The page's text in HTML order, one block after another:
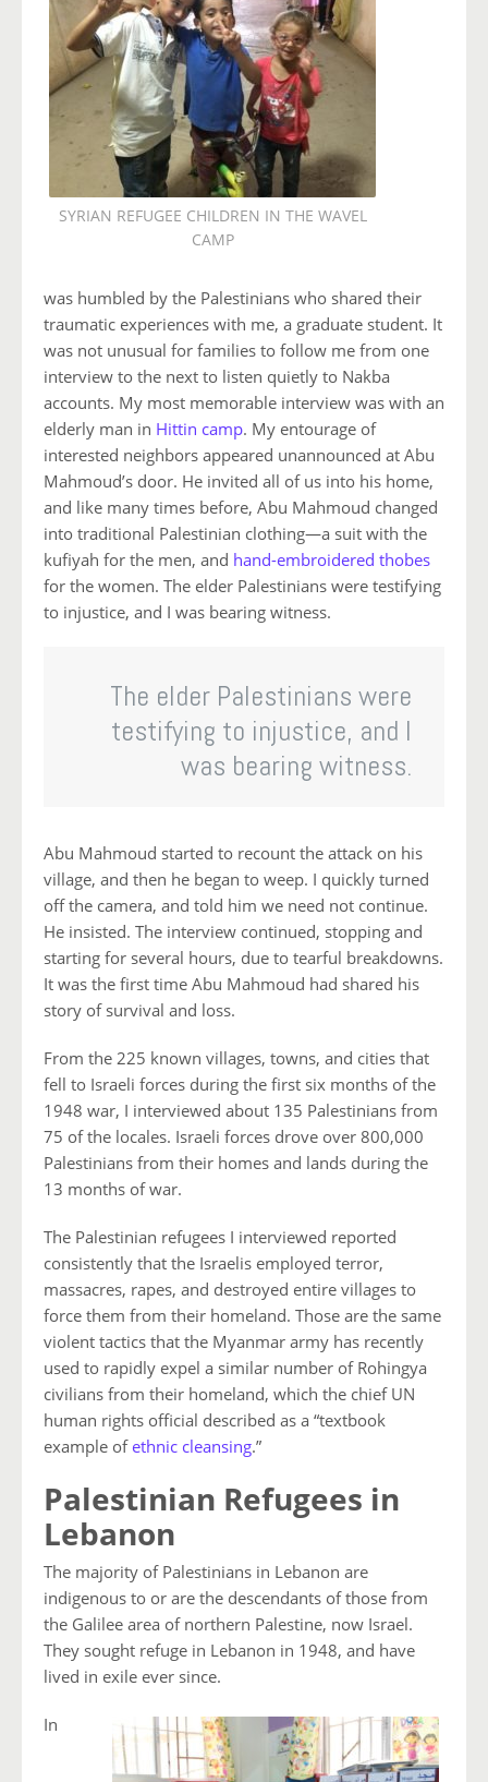
SYRIAN REFUGEE CHILDREN IN THE WAVEL
CAMP
was humbled by the Palestinians who shared their
traumatic experiences with me, a graduate student. It
was not unusual for families to follow me from one
interview to the next to listen quietly to Nakba
accounts. My most memorable interview was with an
elderly man in Hittin camp. My entourage of
interested neighbors appeared unannounced at Abu
Mahmoud’s door. He invited all of us into his home,
and like many times before, Abu Mahmoud changed
into traditional Palestinian clothing—a suit with the
kufiyah for the men, and hand-embroidered thobes
for the women. The elder Palestinians were testifying
to injustice, and I was bearing witness.
The elder Palestinians were
testifying to injustice, and I
was bearing witness.
Abu Mahmoud started to recount the attack on his
village, and then he began to weep. I quickly turned
off the camera, and told him we need not continue.
He insisted. The interview continued, stopping and
starting for several hours, due to tearful breakdowns.
It was the first time Abu Mahmoud had shared his
story of survival and loss.
From the 225 known villages, towns, and cities that
fell to Israeli forces during the first six months of the
1948 war, I interviewed about 135 Palestinians from
75 of the locales. Israeli forces drove over 800,000
Palestinians from their homes and lands during the
13 months of war.
The Palestinian refugees I interviewed reported
consistently that the Israelis employed terror,
massacres, rapes, and destroyed entire villages to
force them from their homeland. Those are the same
violent tactics that the Myanmar army has recently
used to rapidly expel a similar number of Rohingya
civilians from their homeland, which the chief UN
human rights official described as a “textbook
example ofethnic cleansing.”
Palestinian Refugees in
Lebanon
The majority of Palestinians in Lebanon are
indigenous to or are the descendants of those from
the Galilee area of northern Palestine, now Israel.
They sought refuge in Lebanon in 1948, and have
lived in exile ever since.
In